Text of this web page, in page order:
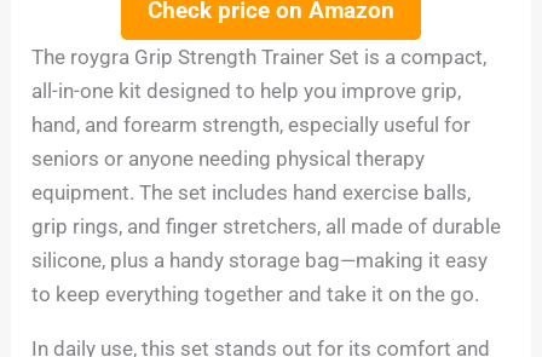
Check price on Amazon
The roygra Grip Strength Trainer Set is a compact,
all-in-one kit designed to help you improve grip,
hand, and forearm strength, especially useful for
seniors or anyone needing physical therapy
equipment. The set includes hand exercise balls,
grip rings, and finger stretchers, all made of durable
silicone, plus a handy storage bag—making it easy
to keep everything together and take it on the go.
In daily use, this set stands out for its comfort and